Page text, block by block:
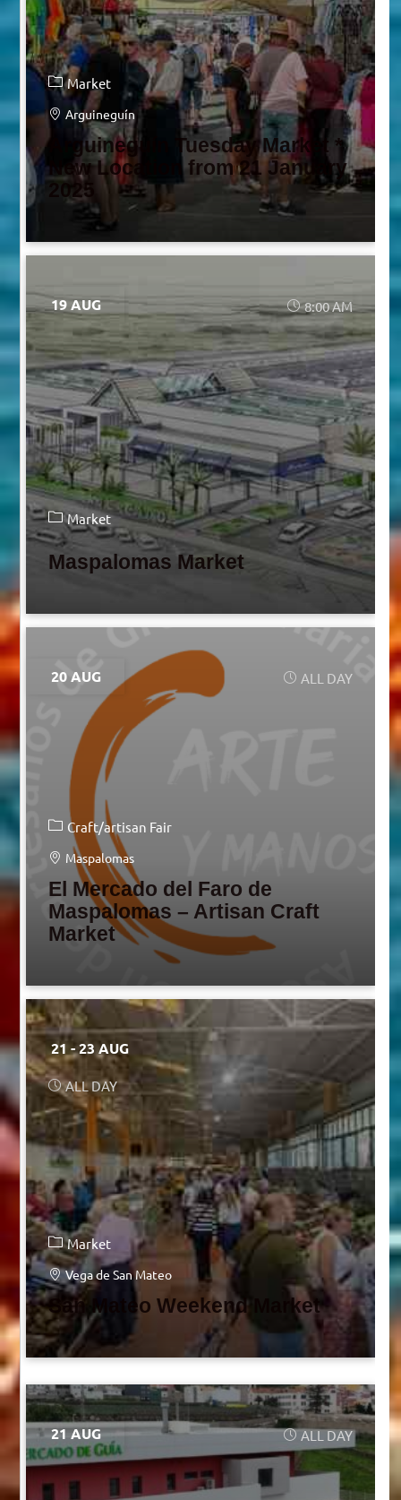
Market
Arguineguín
Arguineguín Tuesday Market *
New Location from 21 January
2025
19 AUG 8:00 AM
Market
Maspalomas Market
20 AUG ALL DAY
Craft/artisan Fair
Maspalomas
El Mercado del Faro de
Maspalomas – Artisan Craft
Market
21 - 23 AUG
ALL DAY
Market
Vega de San Mateo
San Mateo Weekend Market
21 AUG ALL DAY